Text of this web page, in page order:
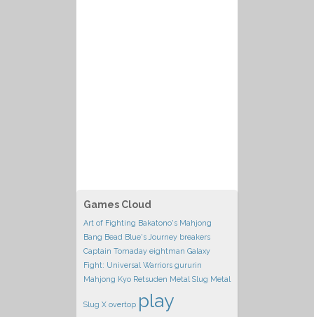
Games Cloud
Art of Fighting Bakatono's Mahjong
Bang Bead Blue's Journey breakers
Captain Tomaday eightman Galaxy
Fight: Universal Warriors gururin
Mahjong Kyo Retsuden Metal Slug Metal
Slug X overtop play